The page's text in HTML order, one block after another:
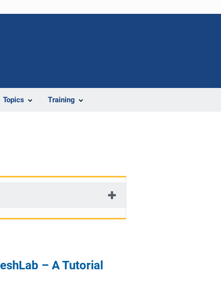
Topics Training
– A Tutorial